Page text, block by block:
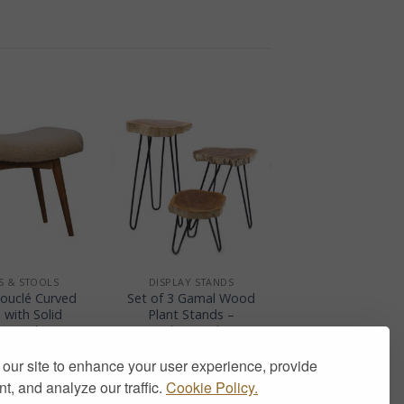
site to enhance your user experience, provide
and analyze our traffic. Cookie Policy.
& STOOLS
Curved
with Solid
Legs
DISPLAY STANDS
Set of 3 Gamal Wood
Plant Stands –
Whitewash